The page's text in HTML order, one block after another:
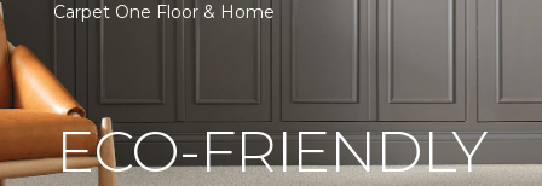
Carpet One Floor & Home
ECO-FRIENDLY